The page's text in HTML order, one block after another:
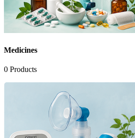
Medicines
0 Products